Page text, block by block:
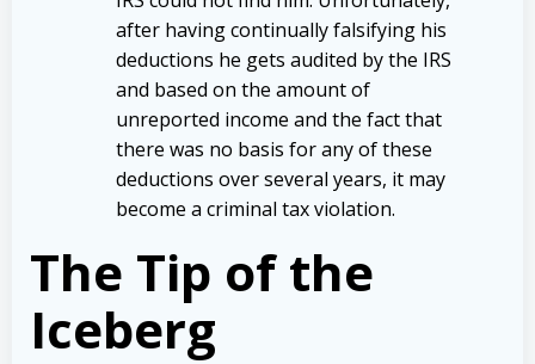
after having continually falsifying his
deductions he gets audited by the IRS
and based on the amount of
unreported income and the fact that
there was no basis for any of these
deductions over several years, it may
become a criminal tax violation.
The Tip of the
Iceberg